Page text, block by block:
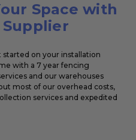
Space with
started on your installation
with a 7 year fencing
and our warehouses
most of our overhead costs,
services and expedited